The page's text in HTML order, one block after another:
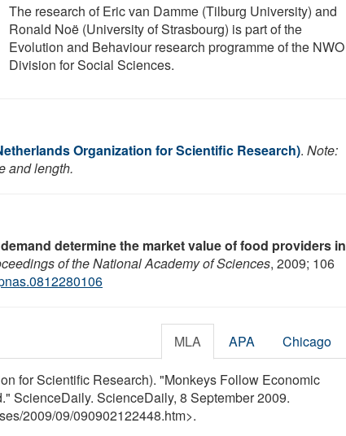
The research of Eric van Damme (Tilburg University) and
Ronald Noë (University of Strasbourg) is part of the
Evolution and Behaviour research programme of the NWO
Division for Social Sciences.
Organization for Scientific Research). Note:
and length.
determine the market value of food providers in
of the National Academy of Sciences, 2009; 106
MLA APA Chicago
for Scientific Research). "Monkeys Follow Economic
ScienceDaily. ScienceDaily, 8 September 2009.
/2009/09/090902122448.htm>.